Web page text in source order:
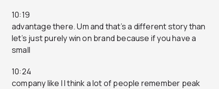
10:19
advantage there. Um and that’s a different story than
let’s just purely win on brand because if you have a
small
10:24
company like I I think a lot of people remember peak